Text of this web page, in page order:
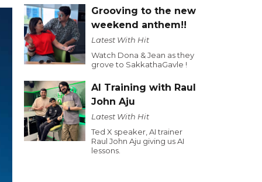
Grooving to the new
weekend anthem!!
Latest With Hit
Watch Dona & Jean as they
grove to SakkathaGavle !
AI Training with Raul
John Aju
Latest With Hit
Ted X speaker, AI trainer
Raul John Aju giving us AI
lessons.